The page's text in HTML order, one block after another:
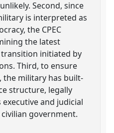
Second, since
is interpreted as
the CPEC
the latest
initiated by
Third, to ensure
the military has built-
structure, legally
and judicial
government.